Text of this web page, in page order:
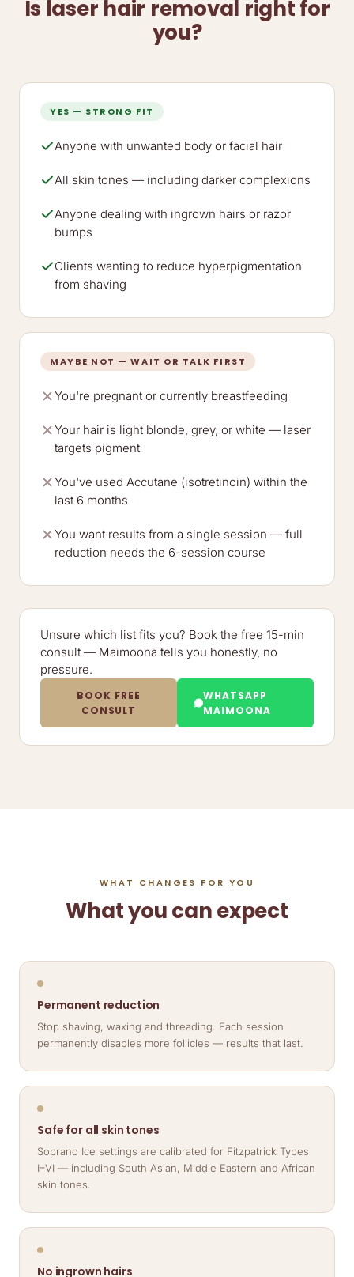
Is laser hair removal right for
you?
YES — STRONG FIT
Anyone with unwanted body or facial hair
All skin tones — including darker complexions
Anyone dealing with ingrown hairs or razor
bumps
Clients wanting to reduce hyperpigmentation
from shaving
MAYBE NOT — WAIT OR TALK FIRST
You're pregnant or currently breastfeeding
Your hair is light blonde, grey, or white — laser
targets pigment
You've used Accutane (isotretinoin) within the
last 6 months
You want results from a single session — full
reduction needs the 6-session course
Unsure which list fits you? Book the free 15-min
consult — Maimoona tells you honestly, no
pressure.
BOOK FREE
CONSULT
WHATSAPP
MAIMOONA
WHAT CHANGES FOR YOU
What you can expect
Permanent reduction
Stop shaving, waxing and threading. Each session
permanently disables more follicles — results that last.
Safe for all skin tones
Soprano Ice settings are calibrated for Fitzpatrick Types
I–VI — including South Asian, Middle Eastern and African
skin tones.
No ingrown hairs